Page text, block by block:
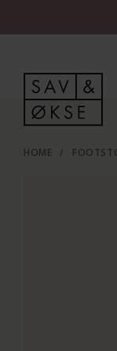
HOME /